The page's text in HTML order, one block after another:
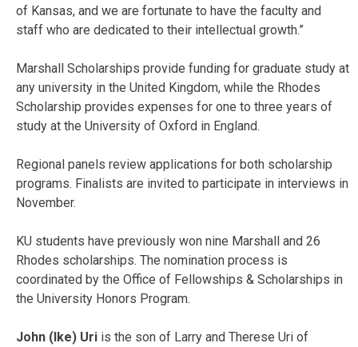
of Kansas, and we are fortunate to have the faculty and
staff who are dedicated to their intellectual growth.”
Marshall Scholarships provide funding for graduate study at
any university in the United Kingdom, while the Rhodes
Scholarship provides expenses for one to three years of
study at the University of Oxford in England.
Regional panels review applications for both scholarship
programs. Finalists are invited to participate in interviews in
November.
KU students have previously won nine Marshall and 26
Rhodes scholarships. The nomination process is
coordinated by the Office of Fellowships & Scholarships in
the University Honors Program.
John (Ike) Uri is the son of Larry and Therese Uri of